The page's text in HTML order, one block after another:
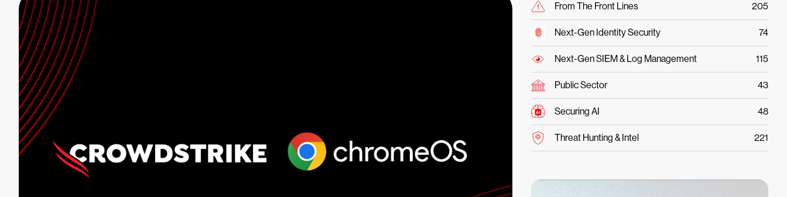
From The Front Lines 205
Next-Gen Identity Security 74
Next-Gen SIEM & Log Management 115
Public Sector 43
Securing AI 48
Threat Hunting & Intel 221